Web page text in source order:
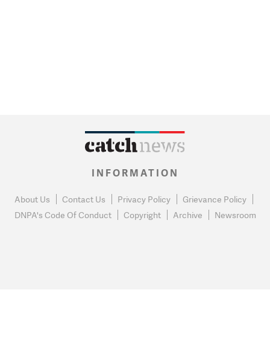
INFORMATION
About Us Contact Us Privacy Policy
Grievance Policy
DNPA's Code Of Conduct
Copyright Archive Newsroom